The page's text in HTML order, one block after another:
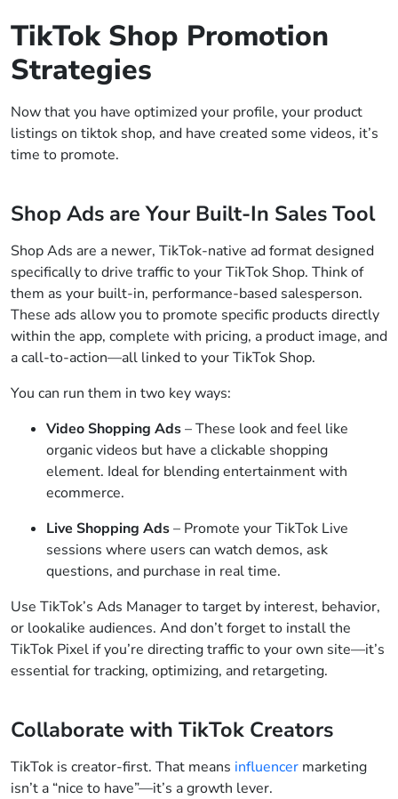
TikTok Shop Promotion
Strategies
Now that you have optimized your profile, your product
listings on tiktok shop, and have created some videos, it’s
time to promote.
Shop Ads are Your Built-In Sales Tool
Shop Ads are a newer, TikTok-native ad format designed
specifically to drive traffic to your TikTok Shop. Think of
them as your built-in, performance-based salesperson.
These ads allow you to promote specific products directly
within the app, complete with pricing, a product image, and
a call-to-action—all linked to your TikTok Shop.
You can run them in two key ways:
Video Shopping Ads– These look and feel like
organic videos but have a clickable shopping
element. Ideal for blending entertainment with
ecommerce.
Live Shopping Ads– Promote your TikTok Live
sessions where users can watch demos, ask
questions, and purchase in real time.
Use TikTok’s Ads Manager to target by interest, behavior,
or lookalike audiences. And don’t forget to install the
TikTok Pixel if you’re directing traffic to your own site—it’s
essential for tracking, optimizing, and retargeting.
Collaborate with TikTok Creators
TikTok is creator-first. That means influencer marketing
isn’t a “nice to have”—it’s a growth lever.